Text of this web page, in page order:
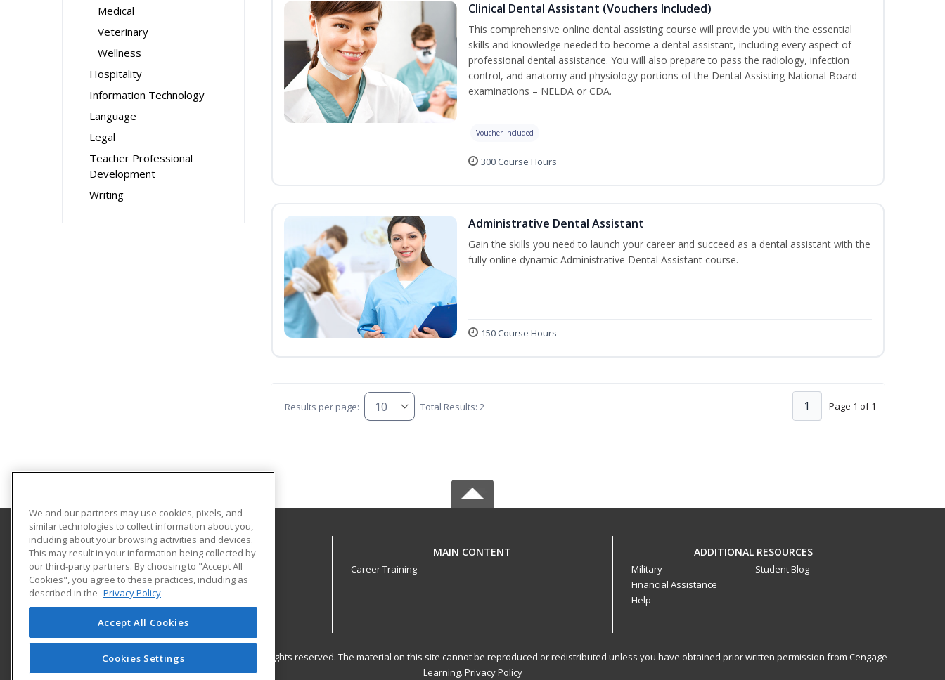
Medical
Veterinary
Wellness
Hospitality
Information Technology
Language
Legal
Teacher Professional
Development
Writing
Clinical Dental Assistant (Vouchers Included)
This comprehensive online dental assisting course will provide you with the essential
skills and knowledge needed to become a dental assistant, including every aspect of
professional dental assistance. You will also prepare to pass the radiology, infection
control, and anatomy and physiology portions of the Dental Assisting National Board
examinations – NELDA or CDA.
Voucher Included
300 Course Hours
Administrative Dental Assistant
Gain the skills you need to launch your career and succeed as a dental assistant with the
fully online dynamic Administrative Dental Assistant course.
150 Course Hours
Results per page: Total Results: 2 Page 1 of 1
1
Oklahoma City Community College
Corporate Learning
7777 South May Avenue
Oklahoma City, OK 73159 US
MAIN CONTENT
Career Training
ADDITIONAL RESOURCES
Military
Financial Assistance
Help
Student Blog
© 2026 ed2go, a division of Cengage Learning. All rights reserved. The material on this site cannot be reproduced or redistributed unless you have obtained prior written permission from Cengage
Learning. Privacy Policy
We and our partners may use cookies, pixels, and
similar technologies to collect information about you,
including about your browsing activities and devices.
This may result in your information being collected by
our third-party partners. By choosing to "Accept All
Cookies", you agree to these practices, including as
described in the Privacy Policy
Accept All Cookies
Cookies Settings